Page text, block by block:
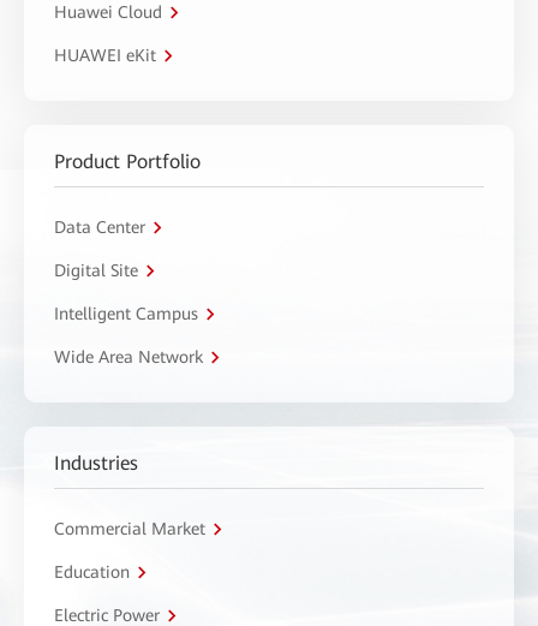
Huawei Cloud
HUAWEI eKit
Product Portfolio
Data Center
Digital Site
Intelligent Campus
Wide Area Network
Industries
Commercial Market
Education
Electric Power